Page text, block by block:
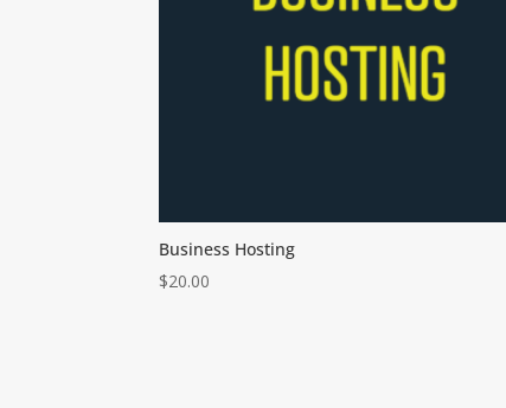
Business Hosting
$20.00